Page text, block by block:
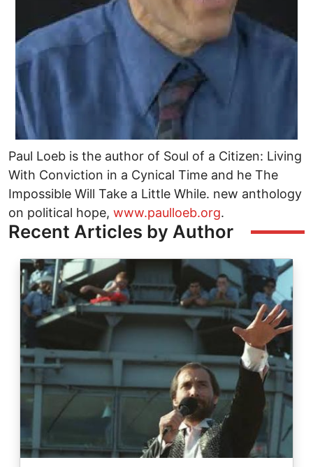
Paul Loeb is the author of Soul of a Citizen: Living
With Conviction in a Cynical Time and he The
Impossible Will Take a Little While. new anthology
on political hope, www.paulloeb.org.
Recent Articles by Author
Image